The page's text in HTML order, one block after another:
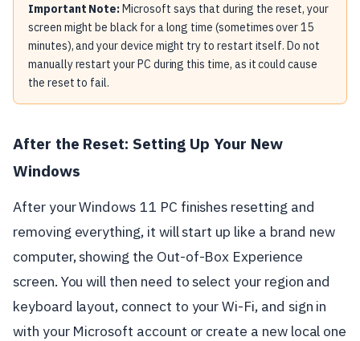
Important Note:Microsoft says that during the reset, your
screen might be black for a long time (sometimes over 15
minutes), and your device might try to restart itself. Do not
manually restart your PC during this time, as it could cause
the reset to fail.
After the Reset: Setting Up Your New
Windows
After your Windows 11 PC finishes resetting and
removing everything, it will start up like a brand new
computer, showing the Out-of-Box Experience
screen. You will then need to select your region and
keyboard layout, connect to your Wi-Fi, and sign in
with your Microsoft account or create a new local one